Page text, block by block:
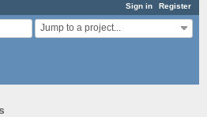
Sign in Register
Jump to a project...